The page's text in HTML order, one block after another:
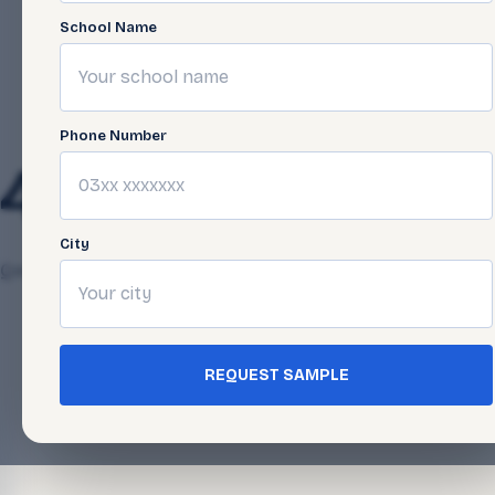
School Name
Phone Number
City
REQUEST SAMPLE
44-6
Qasim Javed